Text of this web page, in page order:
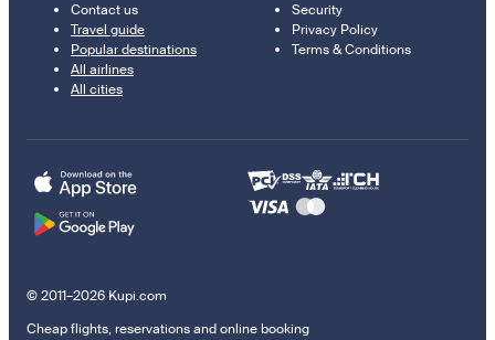
Contact us
Travel guide
Popular destinations
All airlines
All cities
Security
Privacy Policy
Terms & Conditions
© 2011–2026 Kupi.com
Cheap flights, reservations and online booking